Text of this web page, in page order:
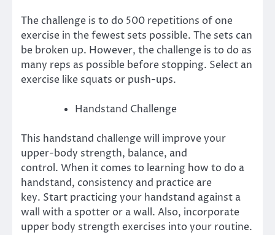
The challenge is to do 500 repetitions of one
exercise in the fewest sets possible. The sets can
be broken up. However, the challenge is to do as
many reps as possible before stopping. Select an
exercise like squats or push-ups.
Handstand Challenge
This handstand challenge will improve your
upper-body strength, balance, and
control. When it comes to learning how to do a
handstand, consistency and practice are
key. Start practicing your handstand against a
wall with a spotter or a wall. Also, incorporate
upper body strength exercises into your routine.